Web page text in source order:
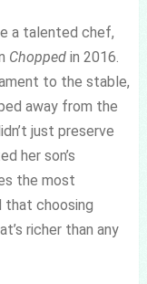
a talented chef,
Choppedin 2016.
to the stable,
away from the
just preserve
her son’s
the most
that choosing
richer than any